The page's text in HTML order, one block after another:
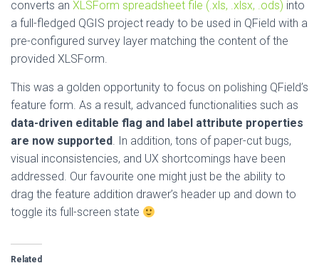
converts an XLSForm spreadsheet file (.xls, .xlsx, .ods) into
a full-fledged QGIS project ready to be used in QField with a
pre-configured survey layer matching the content of the
provided XLSForm.
This was a golden opportunity to focus on polishing QField’s
feature form. As a result, advanced functionalities such as
data-driven editable flag and label attribute properties
are now supported. In addition, tons of paper-cut bugs,
visual inconsistencies, and UX shortcomings have been
addressed. Our favourite one might just be the ability to
drag the feature addition drawer’s header up and down to
toggle its full-screen state
Related